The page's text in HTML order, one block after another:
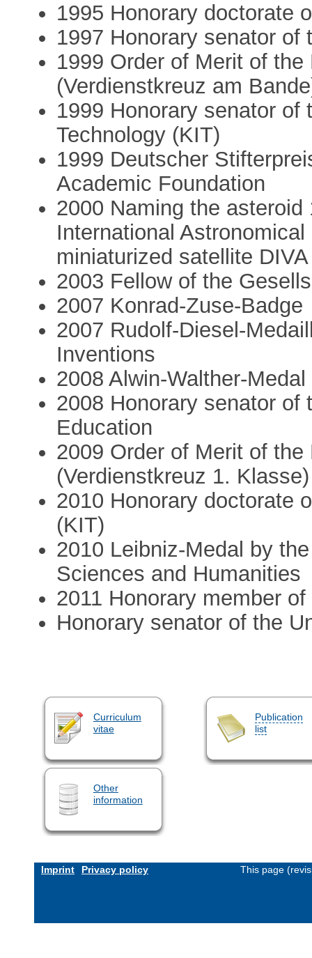
1995 Honorary doctorate
1997 Honorary senator of
1999 Order of Merit of
(Verdienstkreuz am
1999 Honorary senator
Technology (KIT)
1999 Deutscher
Academic Foundation
2000 Naming the
International
miniaturized satellite DIVA
2003 Fellow of the
2007 Konrad-Zuse-Badge
2007 Rudolf-Diesel-
Inventions
2008 Alwin-Walther-Medal
2008 Honorary senator of
Education
2009 Order of Merit of
(Verdienstkreuz 1. Klasse)
2010 Honorary doctorate
(KIT)
2010 Leibniz-Medal by
Sciences and Humanities
2011 Honorary member
Honorary senator of the
Curriculum
vitae
Publication
list
Other
information
Imprint Privacy policy This page